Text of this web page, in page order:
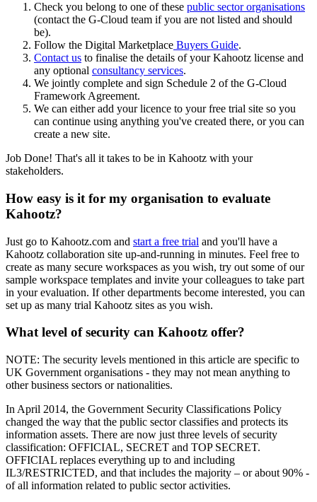
Check you belong to one of these public sector organisations
(contact the G-Cloud team if you are not listed and should
be).
Follow the Digital Marketplace Buyers Guide.
Contact us to finalise the details of your Kahootz license and
any optional consultancy services.
We jointly complete and sign Schedule 2 of the G-Cloud
Framework Agreement.
We can either add your licence to your free trial site so you
can continue using anything you've created there, or you can
create a new site.
Job Done! That's all it takes to be in Kahootz with your
stakeholders.
How easy is it for my organisation to evaluate
Kahootz?
Just go to Kahootz.com and start a free trial and you'll have a
Kahootz collaboration site up-and-running in minutes. Feel free to
create as many secure workspaces as you wish, try out some of our
sample workspace templates and invite your colleagues to take part
in your evaluation. If other departments become interested, you can
set up as many trial Kahootz sites as you wish.
What level of security can Kahootz offer?
NOTE: The security levels mentioned in this article are specific to
UK Government organisations - they may not mean anything to
other business sectors or nationalities.
In April 2014, the Government Security Classifications Policy
changed the way that the public sector classifies and protects its
information assets. There are now just three levels of security
classification: OFFICIAL, SECRET and TOP SECRET.
OFFICIAL replaces everything up to and including
IL3/RESTRICTED, and that includes the majority – or about 90% -
of all information related to public sector activities.